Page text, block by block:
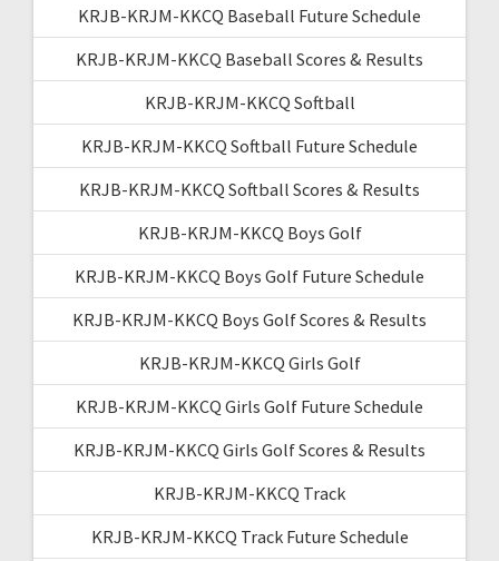
KRJB-KRJM-KKCQ Baseball Future Schedule
KRJB-KRJM-KKCQ Baseball Scores & Results
KRJB-KRJM-KKCQ Softball
KRJB-KRJM-KKCQ Softball Future Schedule
KRJB-KRJM-KKCQ Softball Scores & Results
KRJB-KRJM-KKCQ Boys Golf
KRJB-KRJM-KKCQ Boys Golf Future Schedule
KRJB-KRJM-KKCQ Boys Golf Scores & Results
KRJB-KRJM-KKCQ Girls Golf
KRJB-KRJM-KKCQ Girls Golf Future Schedule
KRJB-KRJM-KKCQ Girls Golf Scores & Results
KRJB-KRJM-KKCQ Track
KRJB-KRJM-KKCQ Track Future Schedule